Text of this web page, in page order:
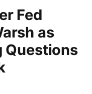
Fed
as
Questions